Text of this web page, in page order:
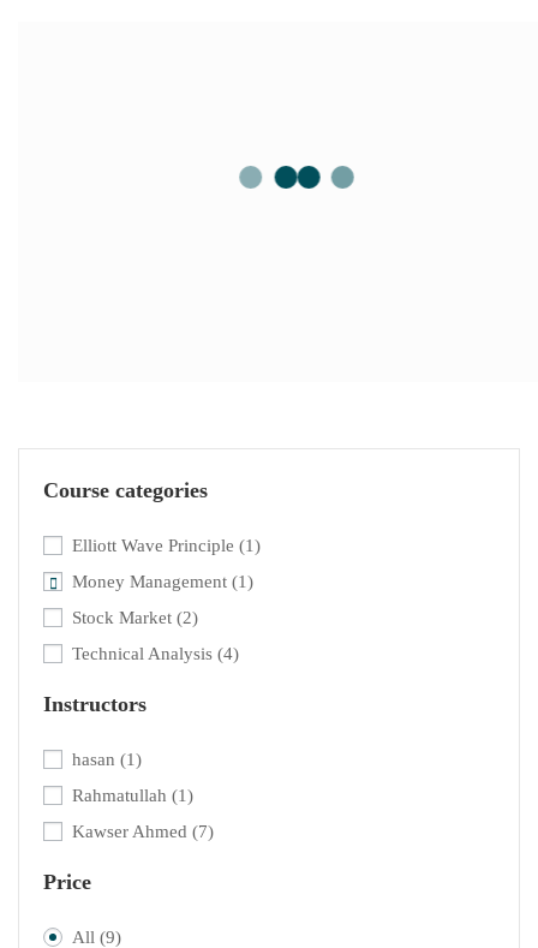
Course categories
Elliott Wave Principle (1)
Money Management (1)
Stock Market (2)
Technical Analysis (4)
Instructors
hasan (1)
Rahmatullah (1)
Kawser Ahmed (7)
Price
All (9)